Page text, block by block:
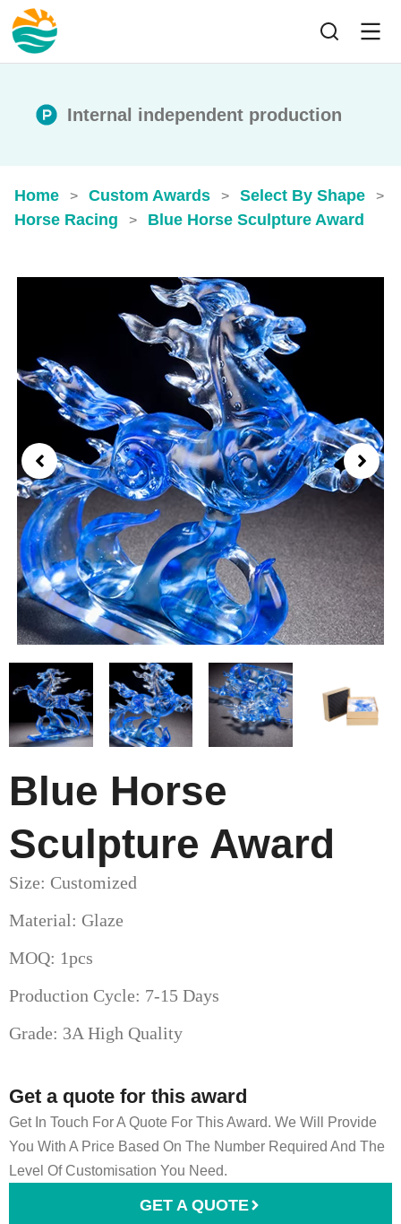
Internal independent production
Home > Custom Awards > Select By Shape >
Horse Racing > Blue Horse Sculpture Award
Blue Horse
Sculpture Award
Size: Customized
Material: Glaze
MOQ: 1pcs
Production Cycle: 7-15 Days
Grade: 3A High Quality
Get a quote for this award
Get In Touch For A Quote For This Award. We Will Provide
You With A Price Based On The Number Required And The
Level Of Customisation You Need.
GET A QUOTE